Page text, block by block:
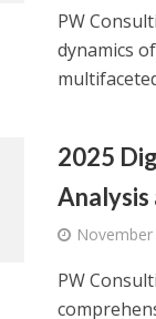
PW
dynamics
2025
PW